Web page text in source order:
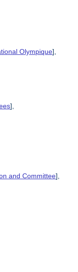
Olympique],
],
and Committee],